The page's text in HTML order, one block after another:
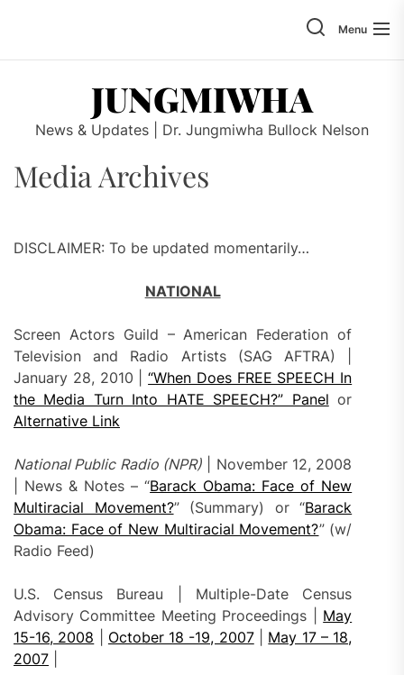
Menu
JUNGMIWHA
News & Updates | Dr. Jungmiwha Bullock Nelson
Media Archives
DISCLAIMER: To be updated momentarily…
NATIONAL
Screen Actors Guild – American Federation of
Television and Radio Artists (SAG AFTRA) |
January 28, 2010 |“When Does FREE SPEECH In
the Media Turn Into HATE SPEECH?” Panel or
Alternative Link
National Public Radio (NPR)| November 12, 2008
| News & Notes – “Barack Obama: Face of New
Multiracial Movement?” (Summary) or “Barack
Obama: Face of New Multiracial Movement?” (w/
Radio Feed)
U.S. Census Bureau | Multiple-Date Census
Advisory Committee Meeting Proceedings | May
15-16, 2008
October 18 -19, 2007| May 17 – 18,
2007